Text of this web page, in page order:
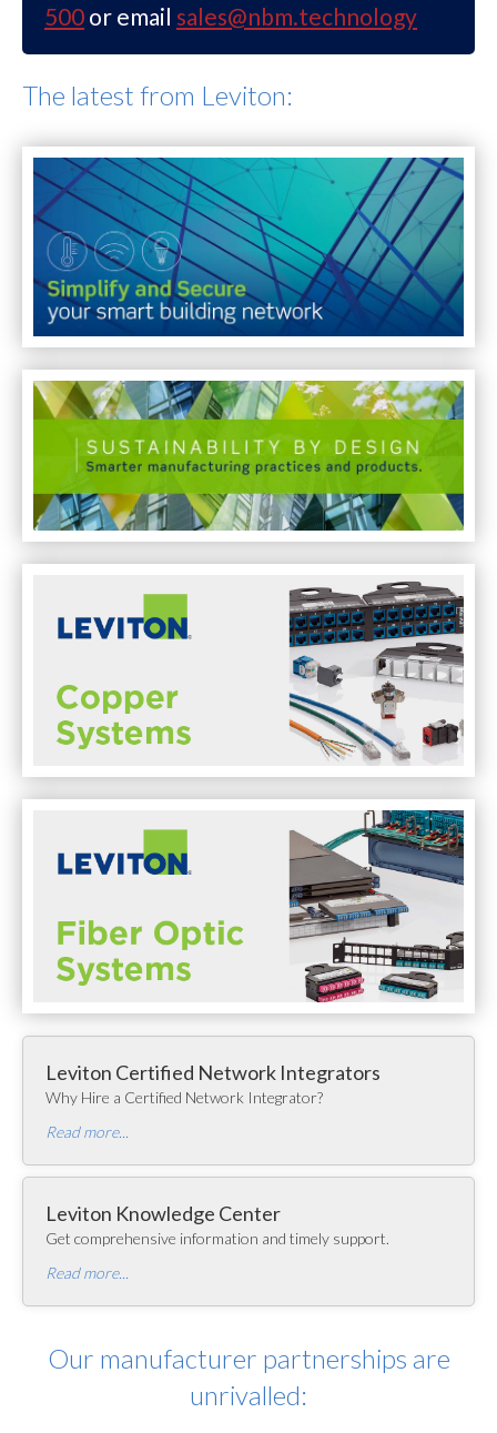
500 or email sales@nbm.technology
The latest from Leviton:
Leviton Certified Network Integrators
Why Hire a Certified Network Integrator?
Read more...
Leviton Knowledge Center
Get comprehensive information and timely support.
Read more...
Our manufacturer partnerships are
unrivalled: